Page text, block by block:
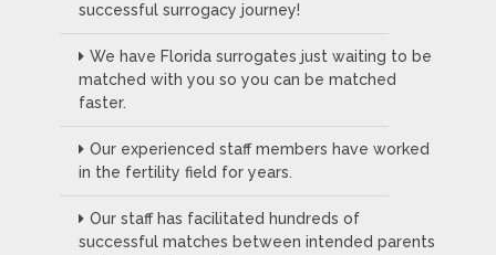
successful surrogacy journey!
We have Florida surrogates just waiting to be
matched with you so you can be matched
faster.
Our experienced staff members have worked
in the fertility field for years.
Our staff has facilitated hundreds of
successful matches between intended parents